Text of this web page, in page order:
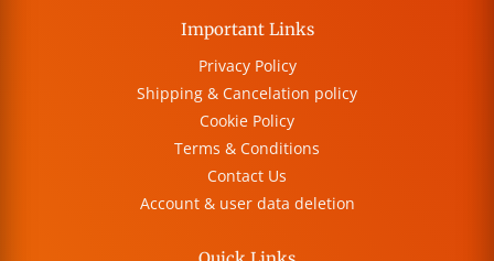
Important Links
Privacy Policy
Shipping & Cancelation policy
Cookie Policy
Terms & Conditions
Contact Us
Account & user data deletion